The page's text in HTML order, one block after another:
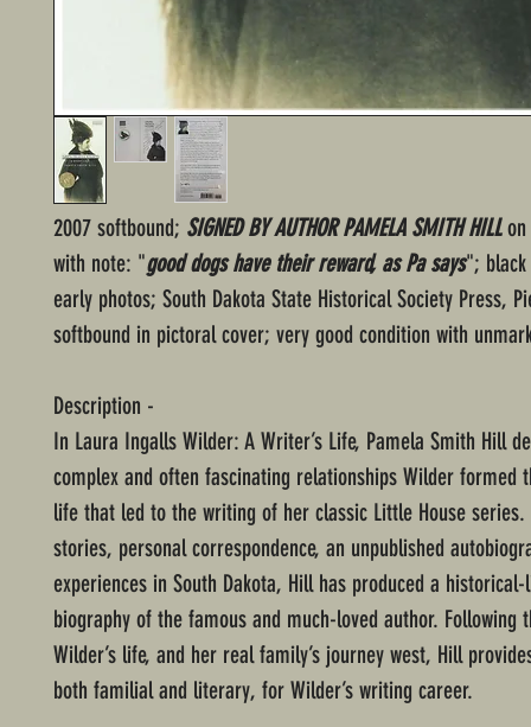
2007 softbound; SIGNED BY AUTHOR PAMELA SMITH HILLon
with note: "good dogs have their reward, as Pa says"; black
early photos; South Dakota State Historical Society Press,
softbound in pictoral cover; very good condition with
Description -
In Laura Ingalls Wilder: A Writer’s Life, Pamela Smith Hill
complex and often fascinating relationships Wilder formed
life that led to the writing of her classic Little House series.
stories, personal correspondence, an unpublished
experiences in South Dakota, Hill has produced a
biography of the famous and much-loved author. Following
Wilder’s life, and her real family’s journey west, Hill
both familial and literary, for Wilder’s writing career.